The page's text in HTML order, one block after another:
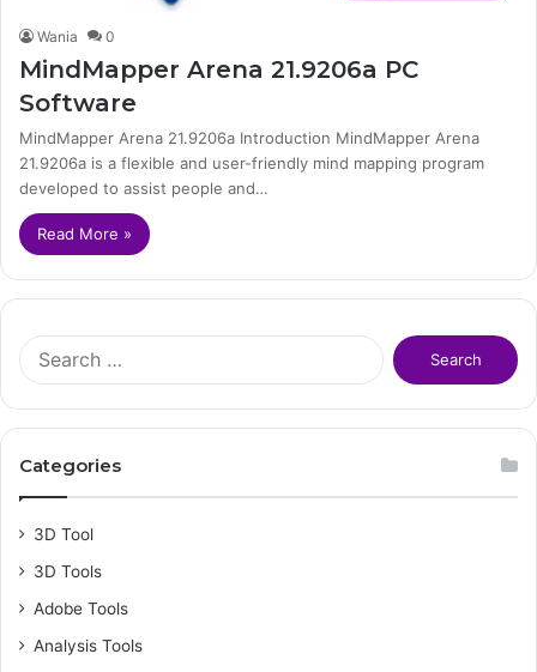
Wania 0
MindMapper Arena 21.9206a PC
Software
MindMapper Arena 21.9206a Introduction MindMapper Arena
21.9206a is a flexible and user-friendly mind mapping program
developed to assist people and…
Read More »
f
Categories
3D Tool
3D Tools
Adobe Tools
Analysis Tools